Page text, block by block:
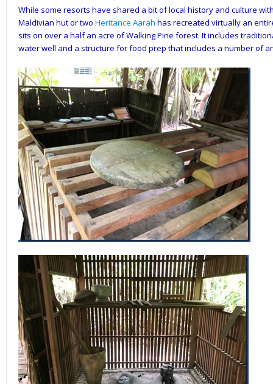
While some resorts have shared a bit of local history and culture
Maldivian hut or two Heritance Aarah has recreated virtually an
sits on over a half an acre of Walking Pine forest. It includes
water well and a structure for food prep that includes a number of